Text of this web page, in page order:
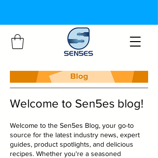
Welcome to Sen5es blog!
Welcome to the Sen5es Blog, your go-to
source for the latest industry news, expert
guides, product spotlights, and delicious
recipes. Whether you're a seasoned